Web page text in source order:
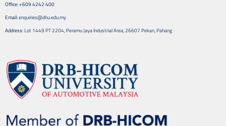
Office: +609 4242 400
Email:enquiries@dhu.edu.my
Address:Lot 1449 PT 2204, Peramu Jaya Industrial Area, 26607 Pekan, Pahang